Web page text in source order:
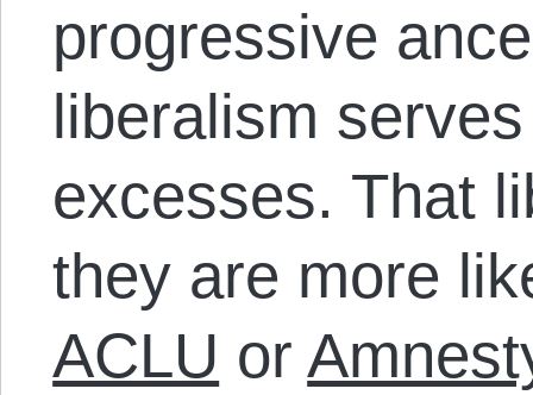
progressive
liberalism
excesses. That
they are more
ACLU or